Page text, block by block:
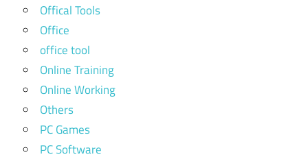
Offical Tools
Office
office tool
Online Training
Online Working
Others
PC Games
PC Software